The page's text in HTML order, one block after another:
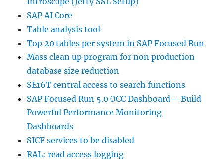
SAP AI Core
Table analysis tool
Top 20 tables per system in SAP Focused Run
Mass clean up program for non production
database size reduction
SE16T central access to search functions
SAP Focused Run 5.0 OCC Dashboard – Build
Powerful Performance Monitoring
Dashboards
SICF services to be disabled
RAL: read access logging